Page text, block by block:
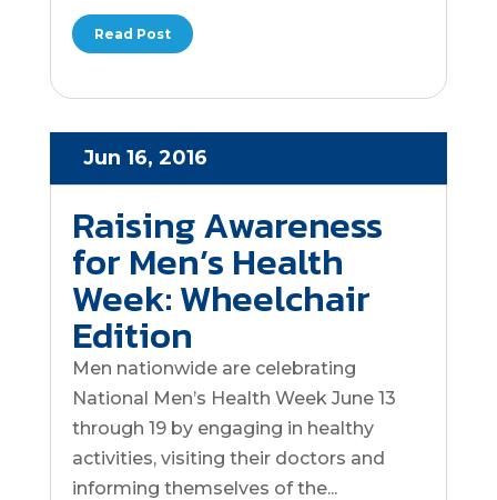
Read Post
Jun 16, 2016
Raising Awareness
for Men’s Health
Week: Wheelchair
Edition
Men nationwide are celebrating
National Men’s Health Week June 13
through 19 by engaging in healthy
activities, visiting their doctors and
informing themselves of the...